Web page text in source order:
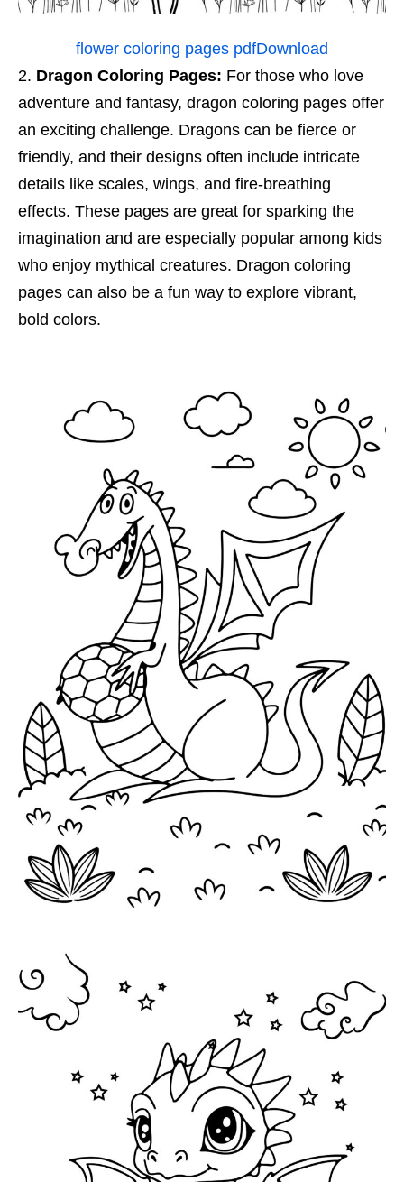
flower coloring pages pdfDownload
Dragon Coloring Pages: For those who love
adventure and fantasy, dragon coloring pages offer
an exciting challenge. Dragons can be fierce or
friendly, and their designs often include intricate
details like scales, wings, and fire-breathing
effects. These pages are great for sparking the
imagination and are especially popular among kids
who enjoy mythical creatures. Dragon coloring
pages can also be a fun way to explore vibrant,
bold colors.